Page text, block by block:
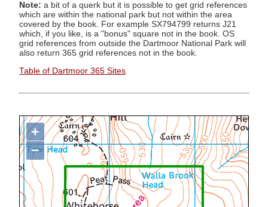
Note: a bit of a querk but it is possible to get grid references
which are within the national park but not within the area
covered by the book. For example SX794799 returns J21
which, if you like, is a "bonus" square not in the book. OS
grid references from outside the Dartmoor National Park will
also return 365 grid references not in the book.
Table of Dartmoor 365 Sites
+
−